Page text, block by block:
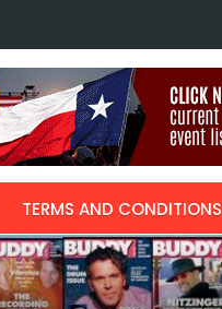
TERMS AND CONDITIONS